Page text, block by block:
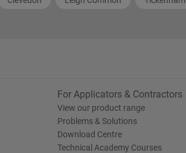
For Applicators & Contractors
View our product range
Problems & Solutions
Download Centre
Technical Academy Courses